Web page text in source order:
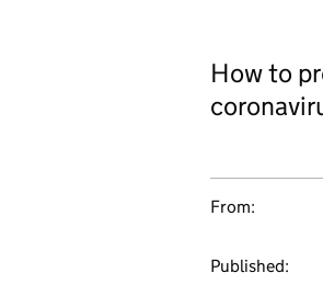
How to
From:
Published: